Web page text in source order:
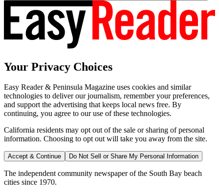
Your Privacy Choices
Easy Reader & Peninsula Magazine uses cookies and similar
technologies to deliver our journalism, remember your preferences,
and support the advertising that keeps local news free. By
continuing, you agree to our use of these technologies.
California residents may opt out of the sale or sharing of personal
information. Choosing to opt out will take you away from the site.
Accept & Continue Do Not Sell or Share My Personal Information
The independent community newspaper of the South Bay beach
cities since 1970.